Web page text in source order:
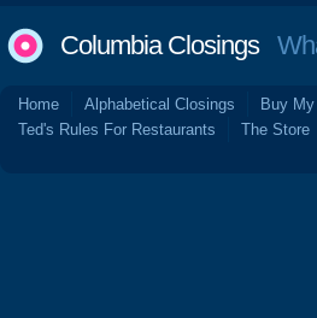
Columbia Closings
Home Alphabetical Closings Buy
Ted's Rules For Restaurants
The Store